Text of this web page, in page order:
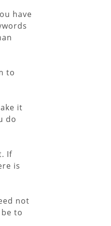
have
to
it
do
If
is
not
to